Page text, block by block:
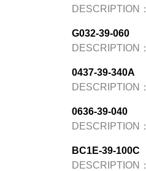
DESCRIPTION：
G032-39-060
DESCRIPTION：
0437-39-340A
DESCRIPTION：
0636-39-040
DESCRIPTION：
BC1E-39-100C
DESCRIPTION：